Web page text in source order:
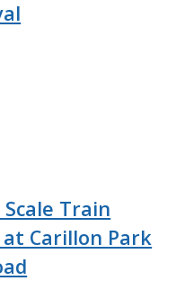
Scale Train
at Carillon Park